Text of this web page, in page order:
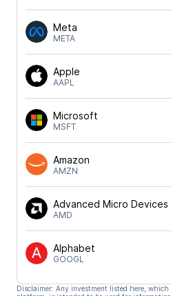
Meta
META
Apple
AAPL
Microsoft
MSFT
Amazon
AMZN
Advanced Micro Devices
AMD
Alphabet
GOOGL
Disclaimer: Any investment listed here,